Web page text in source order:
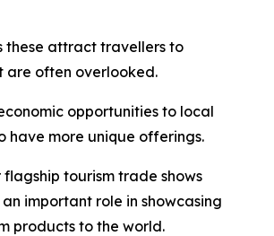
these attract travellers to
are often overlooked.
opportunities to local
have more unique offerings.
flagship tourism trade shows
important role in showcasing
products to the world.